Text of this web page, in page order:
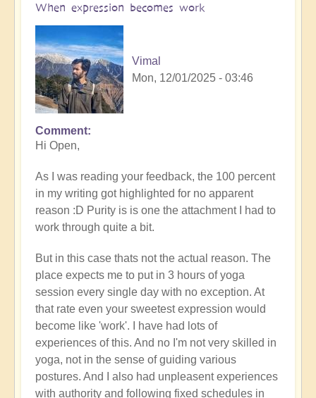
When expression becomes work
Vimal
Mon, 12/01/2025 - 03:46
In
reply
Prime
example
of
what
happens
when
we
follow
the
🏄🏻‍♂️
by
Open
Comment
Hi Open,
As I was reading your feedback, the 100 percent
in my writing got highlighted for no apparent
reason :D Purity is is one the attachment I had to
work through quite a bit.
But in this case thats not the actual reason. The
place expects me to put in 3 hours of yoga
session every single day with no exception. At
that rate even your sweetest expression would
become like 'work'. I have had lots of
experiences of this. And no I'm not very skilled in
yoga, not in the sense of guiding various
postures. And I also had unpleasent experiences
with authority and following fixed schedules in